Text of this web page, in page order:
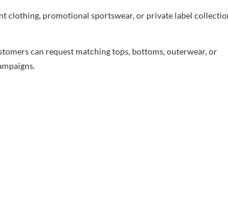
clothing, promotional sportswear, or private label
can request matching tops, bottoms, outerwear, or